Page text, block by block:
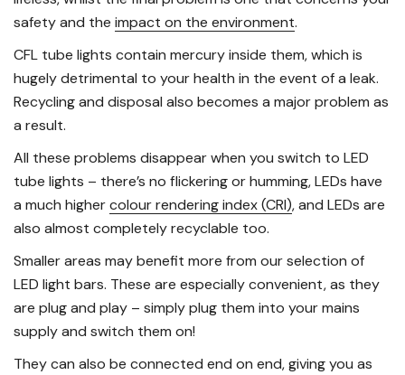
safety and the impact on the environment.
CFL tube lights contain mercury inside them, which is
hugely detrimental to your health in the event of a leak.
Recycling and disposal also becomes a major problem as
a result.
All these problems disappear when you switch to LED
tube lights – there’s no flickering or humming, LEDs have
a much highercolour rendering index (CRI), and LEDs are
also almost completely recyclable too.
Smaller areas may benefit more from our selection of
LED light bars. These are especially convenient, as they
are plug and play – simply plug them into your mains
supply and switch them on!
They can also be connected end on end, giving you as